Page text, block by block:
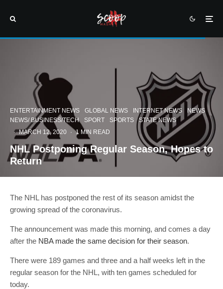
ENTERTAINMENT NEWS GLOBAL NEWS INTERNET NEWS
NEWS
NEWS/ BUSINESS/TECH
SPORT SPORTS
STATE NEWS
· MARCH 12, 2020 · 1 MIN READ
NHL Postponing Regular Season, Hopes to
Return
The NHL has postponed the rest of its season amidst the
growing spread of the coronavirus.
The announcement was made this morning, and comes a day
after the NBA made the same decision for their season.
There were 189 games and three and a half weeks left in the
regular season for the NHL, with ten games scheduled for
today.